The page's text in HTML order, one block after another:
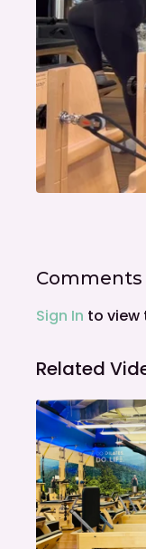
Comments
Sign In to view
Related